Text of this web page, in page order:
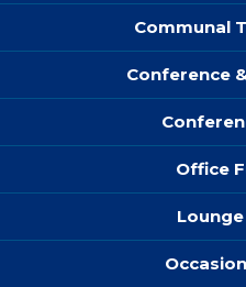
Communal
Conference
Office